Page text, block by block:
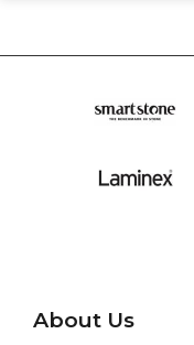
About Us